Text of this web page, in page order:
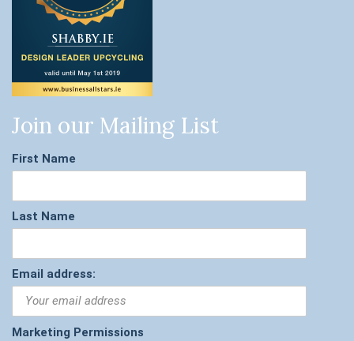
Join our Mailing List
First Name
Last Name
Email address:
Marketing Permissions